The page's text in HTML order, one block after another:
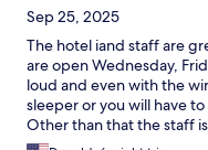
Sep 25, 2025
The hotel iand staff are
are open Wednesday,
loud and even with the
sleeper or you will have
Other than that the staff
good.